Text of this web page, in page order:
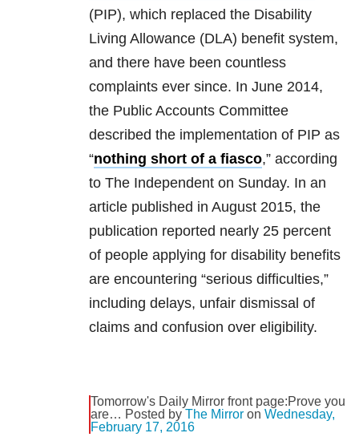
(PIP), which replaced the Disability
Living Allowance (DLA) benefit system,
and there have been countless
complaints ever since. In June 2014,
the Public Accounts Committee
described the implementation of PIP as
“nothing short of a fiasco,” according
to The Independent on Sunday. In an
article published in August 2015, the
publication reported nearly 25 percent
of people applying for disability benefits
are encountering “serious difficulties,”
including delays, unfair dismissal of
claims and confusion over eligibility.
Tomorrow's Daily Mirror front page:Prove you
are… Posted by The Mirror on Wednesday,
February 17, 2016